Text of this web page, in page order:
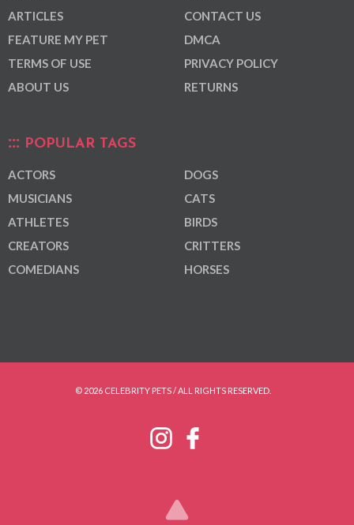
ARTICLES
FEATURE MY PET
TERMS OF USE
ABOUT US
CONTACT US
DMCA
PRIVACY POLICY
RETURNS
POPULAR TAGS
ACTORS
MUSICIANS
ATHLETES
CREATORS
COMEDIANS
DOGS
CATS
BIRDS
CRITTERS
HORSES
© 2026 CELEBRITY PETS / ALL RIGHTS RESERVED.